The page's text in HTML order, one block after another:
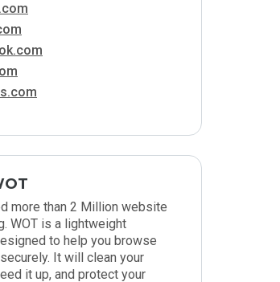
more than 2 Million website
WOT is a lightweight
to help you browse
It will clean your
it up, and protect your